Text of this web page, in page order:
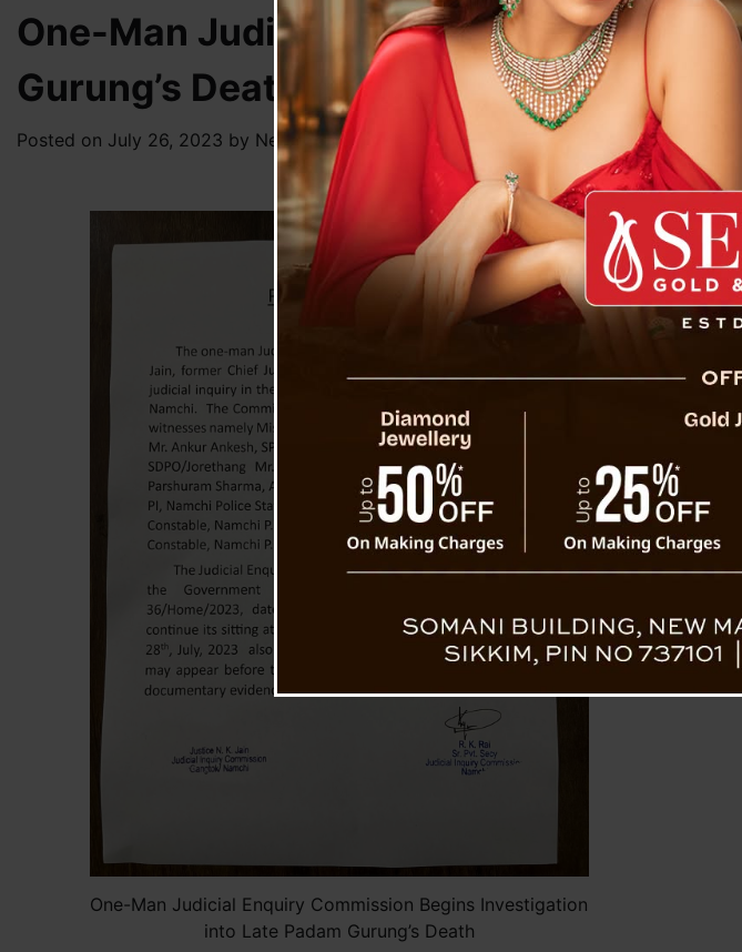
One-Man Judicial Enquiry
Gurung’s Death
Posted on July 26, 2023 by News Desk TVS
One-Man Judicial Enquiry Commission Begins Investigation
into Late Padam Gurung’s Death
The Judicial
High Court of
Gurung in
As part of the
witnesses.
Ankesh, SP/
P.S., Mr.
Station, Mr.
Constable,
The
Government
Further
the 27th and
Individuals
and present
(Inputs from